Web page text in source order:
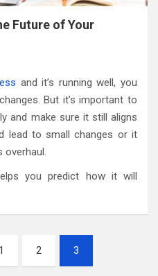
Future of Your
and it’s running well, you
But it’s important to
and make sure it still aligns
lead to small changes or it
overhaul.
you predict how it will
1 2 3